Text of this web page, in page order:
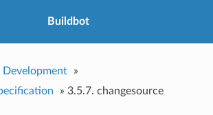
Buildbot
Development
»
» 3.5.7. changesource